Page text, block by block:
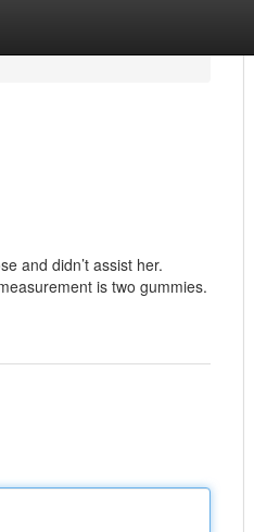
and didn’t assist her.
is two gummies.